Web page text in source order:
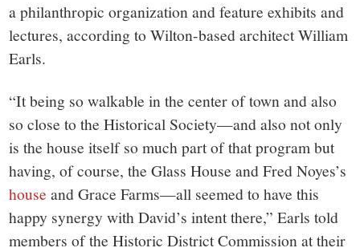
a philanthropic organization and feature exhibits and
lectures, according to Wilton-based architect William
Earls.
“It being so walkable in the center of town and also
so close to the Historical Society—and also not only
is the house itself so much part of that program but
having, of course, the Glass House and Fred Noyes’s
house and Grace Farms—all seemed to have this
happy synergy with David’s intent there,” Earls told
members of the Historic District Commission at their